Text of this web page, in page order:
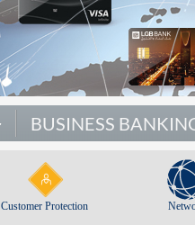
BUSINESS
Customer Protection